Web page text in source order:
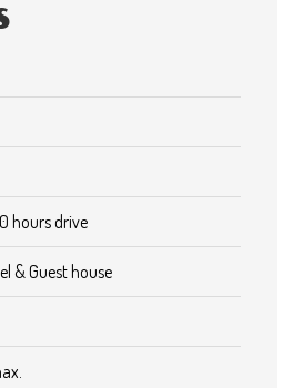
hours drive
& Guest house